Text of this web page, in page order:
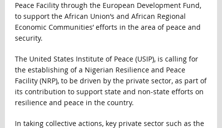
Peace Facility through the European Development Fund,
to support the African Union’s and African Regional
Economic Communities’ efforts in the area of peace and
security.
The United States Institute of Peace (USIP), is calling for
the establishing of a Nigerian Resilience and Peace
Facility (NRP), to be driven by the private sector, as part of
its contribution to support state and non-state efforts on
resilience and peace in the country.
In taking collective actions, key private sector such as the